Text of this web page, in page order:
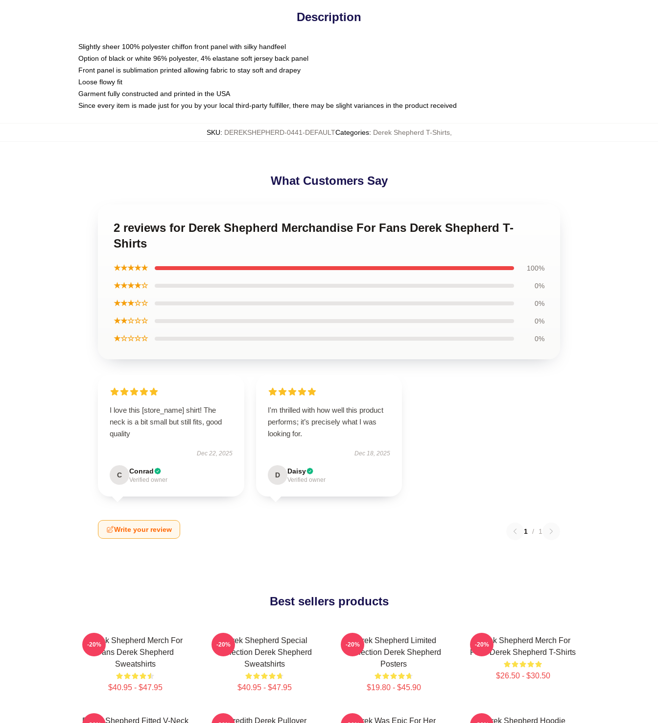
Description
Slightly sheer 100% polyester chiffon front panel with silky handfeel
Option of black or white 96% polyester, 4% elastane soft jersey back panel
Front panel is sublimation printed allowing fabric to stay soft and drapey
Loose flowy fit
Garment fully constructed and printed in the USA
Since every item is made just for you by your local third-party fulfiller, there may be slight variances in the product received
SKU: DEREKSHEPHERD-0441-DEFAULTCategories: Derek Shepherd T-Shirts,
What Customers Say
2 reviews for Derek Shepherd Merchandise For Fans Derek Shepherd T-
Shirts
★★★★★ 100%
★★★★☆ 0%
★★★☆☆ 0%
★★☆☆☆ 0%
★☆☆☆☆ 0%
I love this [store_name] shirt! The
neck is a bit small but still fits, good
quality
Dec 22, 2025
C Conrad
Verified owner
I'm thrilled with how well this product
performs; it’s precisely what I was
looking for.
Dec 18, 2025
D Daisy
Verified owner
Write your review 1 / 1
Best sellers products
Derek Shepherd Merch For
Fans Derek Shepherd
Sweatshirts
$40.95 - $47.95
-20%
Derek Shepherd Special
Collection Derek Shepherd
Sweatshirts
$40.95 - $47.95
-20%
Derek Shepherd Limited
Collection Derek Shepherd
Posters
$19.80 - $45.90
-20%
Derek Shepherd Merch For
Fans Derek Shepherd T-Shirts
$26.50 - $30.50
-20%
Derek Shepherd Fitted V-Neck
Meredith Derek Pullover
Derek Was Epic For Her
Derek Shepherd Hoodie